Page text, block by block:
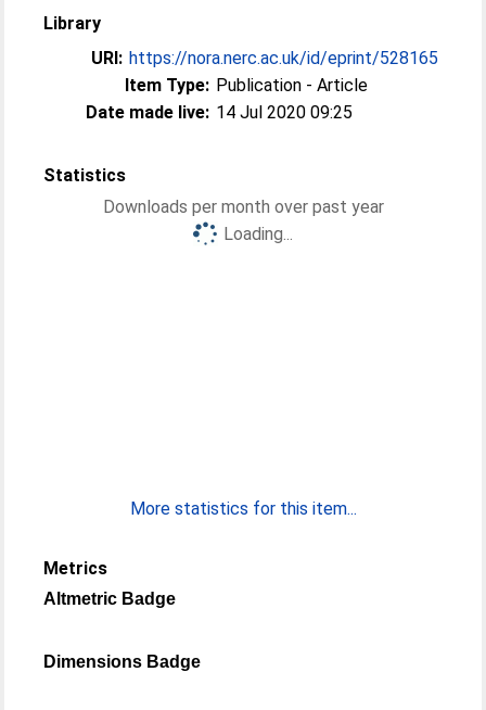
Library
URI: https://nora.nerc.ac.uk/id/eprint/528165
Item Type: Publication - Article
Date made live: 14 Jul 2020 09:25
Statistics
Downloads per month over past year
Loading...
More statistics for this item...
Metrics
Altmetric Badge
Dimensions Badge